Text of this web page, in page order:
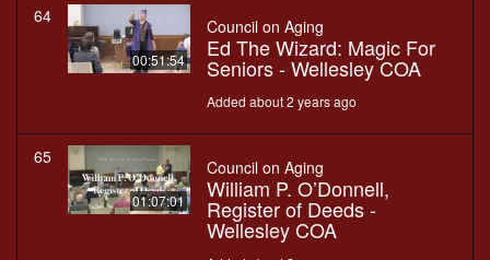
64
00:51:54
Council on Aging
Ed The Wizard: Magic For
Seniors - Wellesley COA
Added about 2 years ago
65
01:07:01
Council on Aging
William P. O’Donnell,
Register of Deeds -
Wellesley COA